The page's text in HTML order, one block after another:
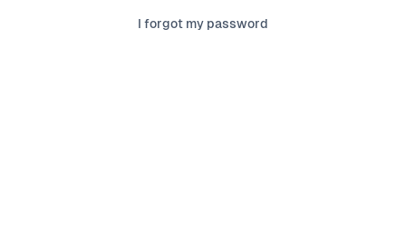
I forgot my password